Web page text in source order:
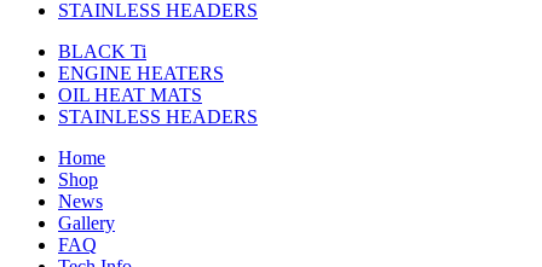
STAINLESS HEADERS
BLACK Ti
ENGINE HEATERS
OIL HEAT MATS
STAINLESS HEADERS
Home
Shop
News
Gallery
FAQ